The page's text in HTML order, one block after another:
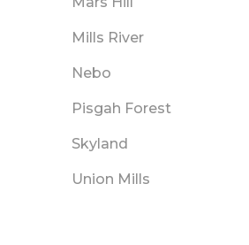
Mills River
Nebo
Pisgah Forest
Skyland
Union Mills